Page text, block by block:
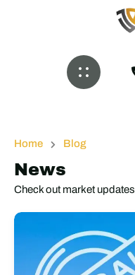
Home Blog
News
Check out market updates